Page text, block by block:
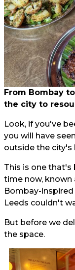
From Bombay
the city to
Look, if you've
you will have
outside the city's
This is one
time now, known
Bombay-
Leeds couldn't
But before we
the space.